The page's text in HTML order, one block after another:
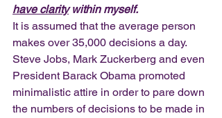
have clarity within myself.
It is assumed that the average person
makes over 35,000 decisions a day.
Steve Jobs, Mark Zuckerberg and even
President Barack Obama promoted
minimalistic attire in order to pare down
the numbers of decisions to be made in